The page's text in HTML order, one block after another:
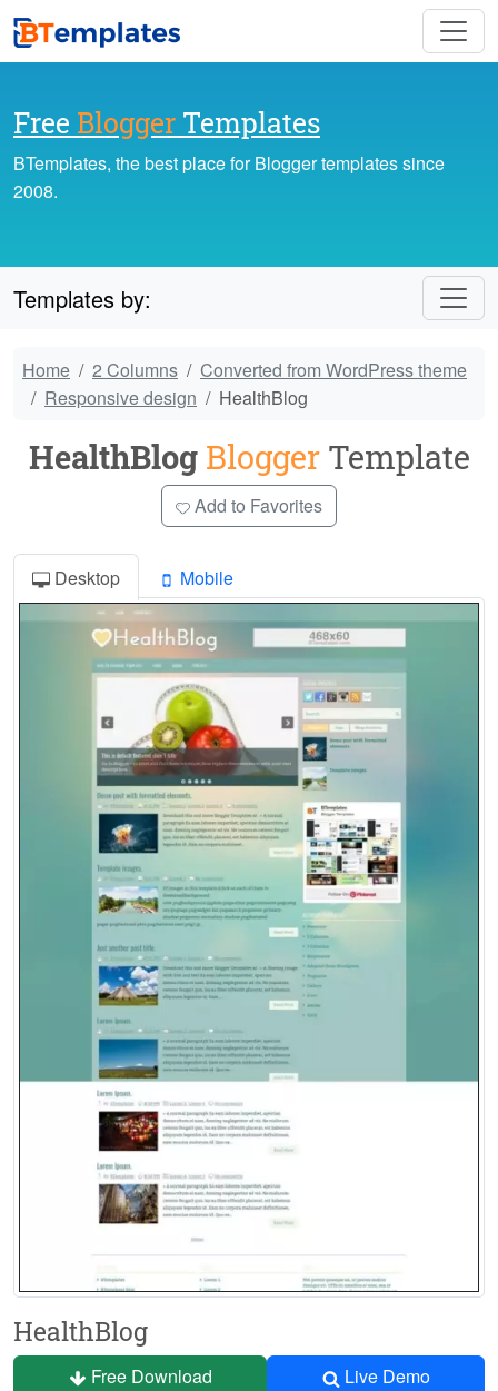
Free Blogger Templates
BTemplates, the best place for Blogger templates since
2008.
Templates by:
Home 2 Columns
Converted from WordPress theme
Responsive design
HealthBlog
HealthBlog BloggerTemplate
Add to Favorites
HealthBlog
Free Download Live Demo
Desktop Mobile